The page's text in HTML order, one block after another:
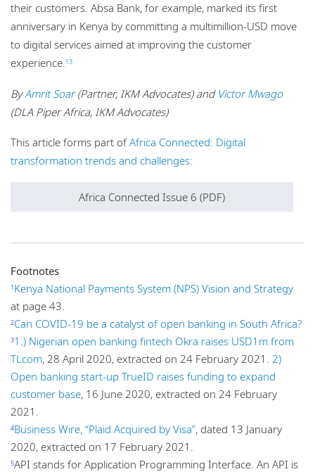
their customers. Absa Bank, for example, marked its first
anniversary in Kenya by committing a multimillion-USD move
to digital services aimed at improving the customer
experience.13
ByAmrit Soar(Partner, IKM Advocates) and Victor Mwago
(DLA Piper Africa, IKM Advocates)
This article forms part ofAfrica Connected: Digital
transformation trends and challenges:
Africa Connected Issue 6 (PDF)
Footnotes
1 Kenya National Payments System (NPS) Vision and Strategy
at page 43.
2Can COVID-19 be a catalyst of open banking in South Africa?
31.) Nigerian open banking fintech Okra raises USD1m from
TLcom, 28 April 2020, extracted on 24 February 2021. 2)
Open banking start-up TrueID raises funding to expand
customer base, 16 June 2020, extracted on 24 February
2021.
4Business Wire, “Plaid Acquired by Visa”, dated 13 January
2020, extracted on 17 February 2021.
5API stands for Application Programming Interface. An API is